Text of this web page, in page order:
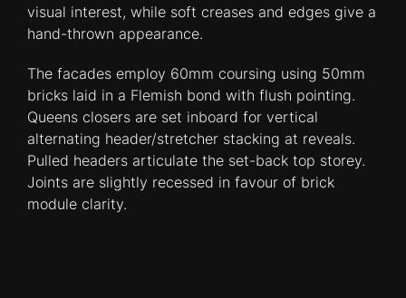
visual interest, while soft creases and edges give a
hand-thrown appearance.
The facades employ 60mm coursing using 50mm
bricks laid in a Flemish bond with flush pointing.
Queens closers are set inboard for vertical
alternating header/stretcher stacking at reveals.
Pulled headers articulate the set-back top storey.
Joints are slightly recessed in favour of brick
module clarity.